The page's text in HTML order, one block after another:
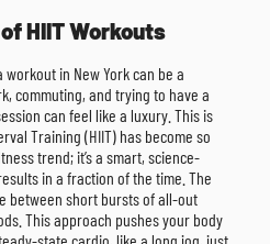
HIIT Workouts
in New York can be a
commuting, and trying to have a
can feel like a luxury. This is
Training (HIIT) has become so
trend; it’s a smart, science-
in a fraction of the time. The
between short bursts of all-out
This approach pushes your body